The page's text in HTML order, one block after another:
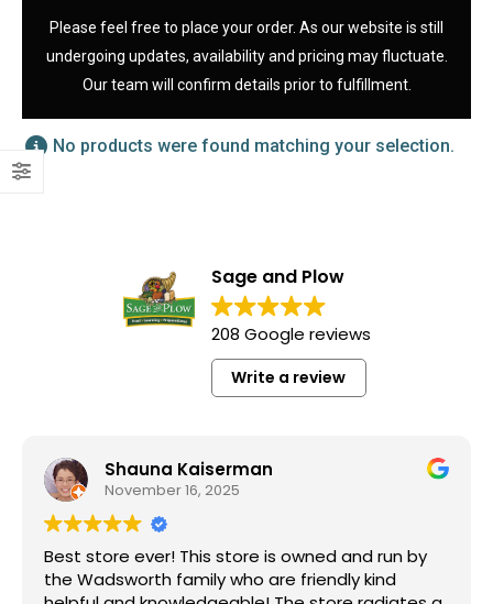
Please feel free to place your order. As our website is still
undergoing updates, availability and pricing may fluctuate.
Our team will confirm details prior to fulfillment.
No products were found matching your selection.
Sage and Plow
208 Google reviews
Write a review
Shauna Kaiserman
November 16, 2025
Best store ever! This store is owned and run by
the Wadsworth family who are friendly kind